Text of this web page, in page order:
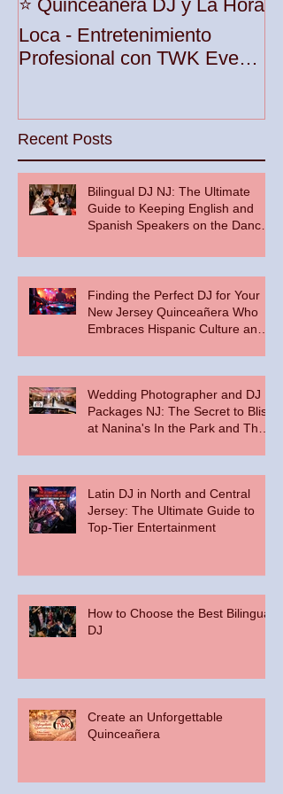
⭐️ Quinceañera DJ y La Hora
Loca - Entretenimiento
Profesional con TWK Events
Recent Posts
Bilingual DJ NJ: The Ultimate
Guide to Keeping English and
Spanish Speakers on the Dance
Finding the Perfect DJ for Your
New Jersey Quinceañera Who
Embraces Hispanic Culture and
Wedding Photographer and DJ
Packages NJ: The Secret to Bliss
at Nanina's In the Park and The
Latin DJ in North and Central
Jersey: The Ultimate Guide to
Top-Tier Entertainment
How to Choose the Best Bilingual
DJ
Create an Unforgettable
Quinceañera